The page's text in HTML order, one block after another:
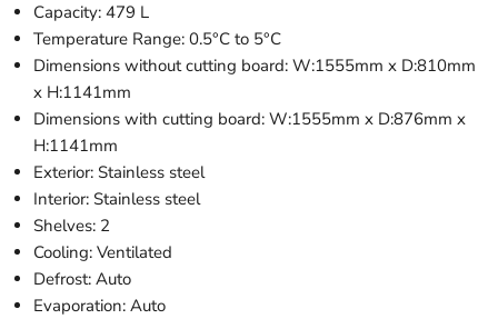
Capacity: 479 L
Temperature Range: 0.5°C to 5°C
Dimensions without cutting board: W:1555mm x D:810mm
x H:1141mm
Dimensions with cutting board: W:1555mm x D:876mm x
H:1141mm
Exterior: Stainless steel
Interior: Stainless steel
Shelves: 2
Cooling: Ventilated
Defrost: Auto
Evaporation: Auto